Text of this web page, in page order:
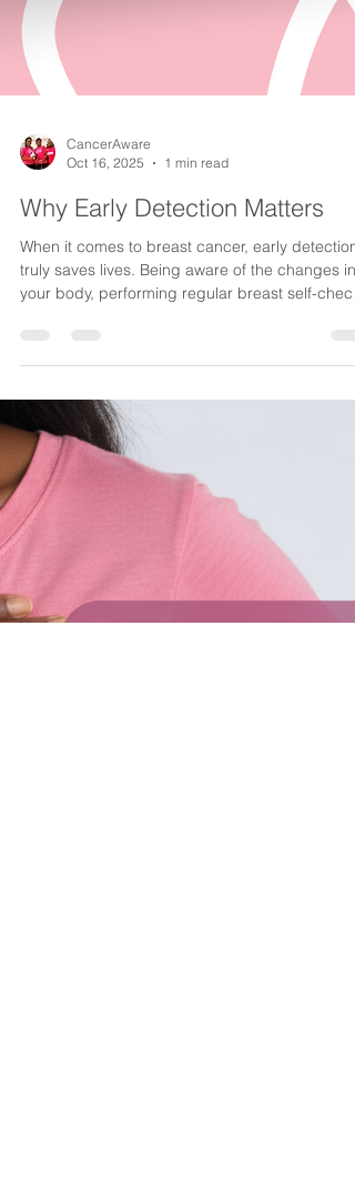
CancerAware
truly saves lives. Being aware of the changes in
your body, performing regular breast self-
and scheduling annual screenings are simple
powerful steps that can make all the difference.
Finding breast cancer early means treatment is
easier, recovery outcomes are better and
rates are significantly higher. At CancerAware,
believe that awareness and early action are
among the greatest gifts you can give yoursel